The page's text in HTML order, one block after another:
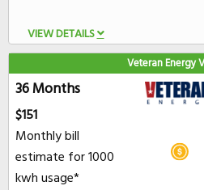
VIEW DETAILS
Veteran Energy
36 Months
$151
Monthly bill
estimate for 1000
kwh usage*